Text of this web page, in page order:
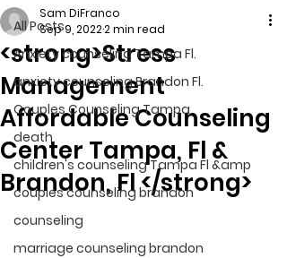
All Posts
Anxiety counseling Tampa Fl.
anxiety counseling Brandon Fl.
Couples Counseling Tampa
death
children's counseling Tampa Fl &amp
couples counseling brandon
counseling
marriage counseling brandon
<strong>Stress
Management
Affordable Counseling
Center Tampa, Fl &
Brandon, Fl </strong>
Sam DiFranco
Sep 9, 20222 min read